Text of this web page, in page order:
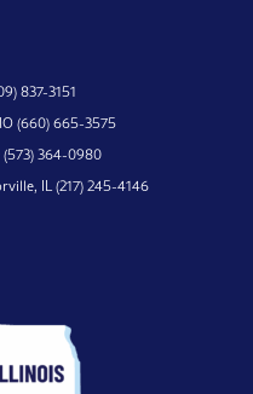
837-3151
(660) 665-3575
(573) 364-0980
IL(217) 245-4146